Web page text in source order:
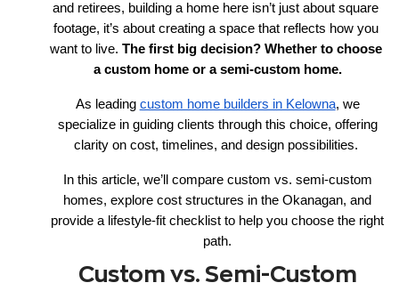
and retirees, building a home here isn’t just about square
footage, it’s about creating a space that reflects how you
want to live. The first big decision? Whether to choose
a custom home or a semi-custom home.
As leading custom home builders in Kelowna, we
specialize in guiding clients through this choice, offering
clarity on cost, timelines, and design possibilities.
In this article, we’ll compare custom vs. semi-custom
homes, explore cost structures in the Okanagan, and
provide a lifestyle-fit checklist to help you choose the right
path.
Custom vs. Semi-Custom